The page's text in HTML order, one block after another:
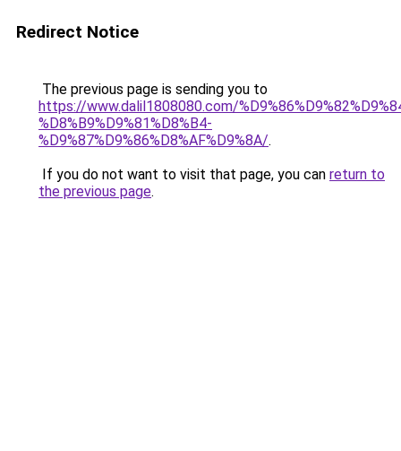
Redirect Notice
The previous page is sending you to
https://www.dalil1808080.com/
%D8%B9%D9%81%D8%B4-
%D9%87%D9%86%D8%AF%D9%8A/.
If you do not want to visit that page, you can return to
the previous page.